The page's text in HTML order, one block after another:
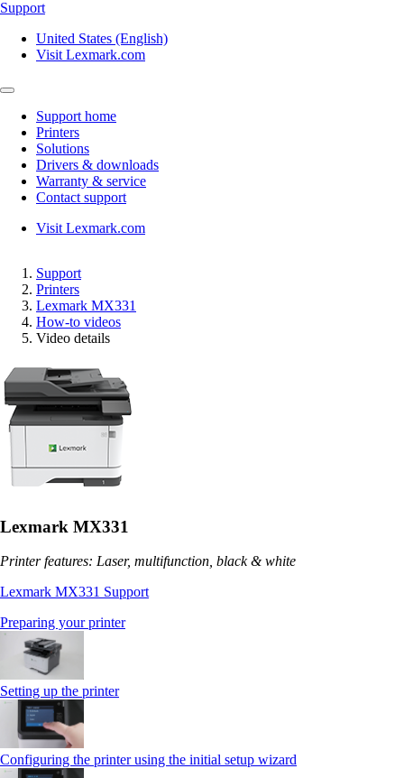
Support
United States (English)
Visit Lexmark.com
Support home
Printers
Solutions
Drivers & downloads
Warranty & service
Contact support
Visit Lexmark.com
Support
Printers
Lexmark MX331
How-to videos
Video details
Lexmark MX331
Printer features: Laser, multifunction, black & white
Lexmark MX331 Support
Preparing your printer
Setting up the printer
Configuring the printer using the initial setup wizard